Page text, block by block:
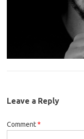
Leave a Reply
Comment*